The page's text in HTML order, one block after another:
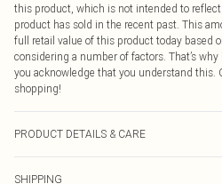
this product, which is not intended to
product has sold in the recent past. This
full retail value of this product today based
considering a number of factors. That’s
you acknowledge that you understand this.
shopping!
PRODUCT DETAILS & CARE
SHIPPING